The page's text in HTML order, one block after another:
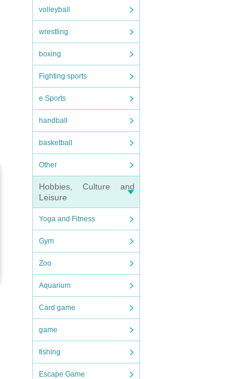
volleyball
wrestling
boxing
Fighting sports
e Sports
handball
basketball
Other
Hobbies, Culture and
Leisure
Yoga and Fitness
Gym
Zoo
Aquarium
Card game
game
fishing
Escape Game